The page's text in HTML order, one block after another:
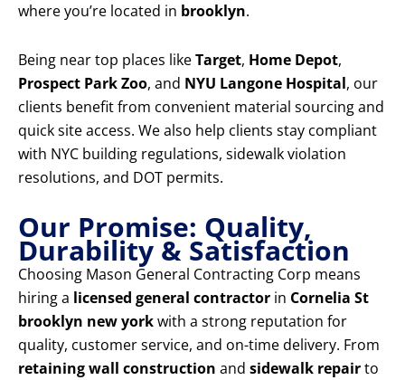
where you’re located in brooklyn.
Being near top places likeTarget, Home Depot,
Prospect Park Zoo, and NYU Langone Hospital, our
clients benefit from convenient material sourcing and
quick site access. We also help clients stay compliant
with NYC building regulations, sidewalk violation
resolutions, and DOT permits.
Our Promise: Quality,
Durability & Satisfaction
Choosing Mason General Contracting Corp means
hiring a licensed general contractor in Cornelia St
brooklyn new yorkwith a strong reputation for
quality, customer service, and on-time delivery. From
retaining wall construction and sidewalk repairto